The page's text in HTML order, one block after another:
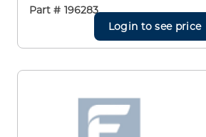
Part # 196283
Login to see price